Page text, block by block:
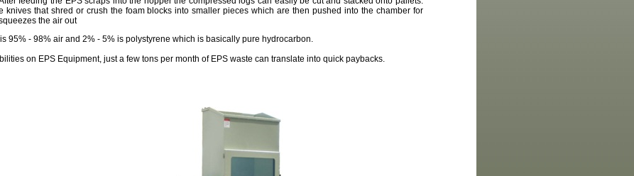
knives that shred or crush the foam blocks into smaller pieces which are then pushed into the chamber for
the air out
95% - 98% air and 2% - 5% is polystyrene which is basically pure hydrocarbon.
on EPS Equipment, just a few tons per month of EPS waste can translate into quick paybacks.